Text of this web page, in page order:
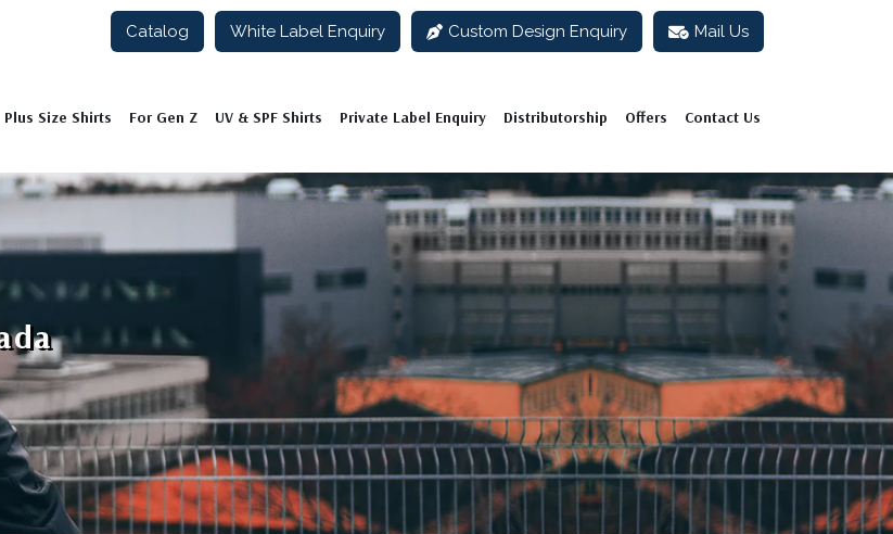
Catalog White Label Enquiry Custom Design Enquiry Mail Us
Plus Size Shirts For Gen Z UV & SPF Shirts Private Label Enquiry Distributorship Offers Contact Us